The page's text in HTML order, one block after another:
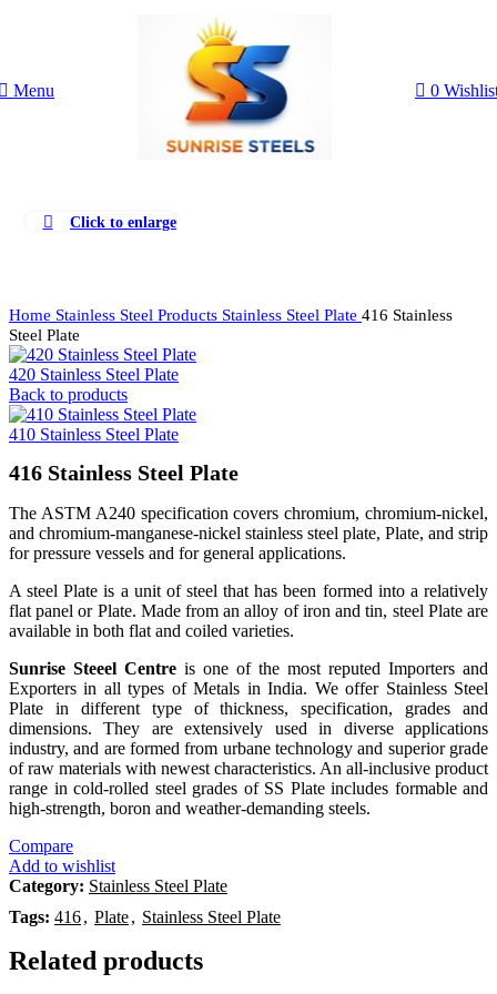
Menu 0
Click to enlarge
Home Stainless Steel Products Stainless Steel Plate 416 Stainless
Steel Plate
420 Stainless Steel Plate
Back to products
410 Stainless Steel Plate
416 Stainless Steel Plate
The ASTM A240 specification covers chromium, chromium-nickel,
and chromium-manganese-nickel stainless steel plate, Plate, and strip
for pressure vessels and for general applications.
A steel Plate is a unit of steel that has been formed into a relatively
flat panel or Plate. Made from an alloy of iron and tin, steel Plate are
available in both flat and coiled varieties.
Sunrise Steeel Centre is one of the most reputed Importers and
Exporters in all types of Metals in India. We offer Stainless Steel
Plate in different type of thickness, specification, grades and
dimensions. They are extensively used in diverse applications
industry, and are formed from urbane technology and superior grade
of raw materials with newest characteristics. An all-inclusive product
range in cold-rolled steel grades of SS Plate includes formable and
high-strength, boron and weather-demanding steels.
Compare
Add to wishlist
Category: Stainless Steel Plate
Tags: 416, Plate, Stainless Steel Plate
Related products